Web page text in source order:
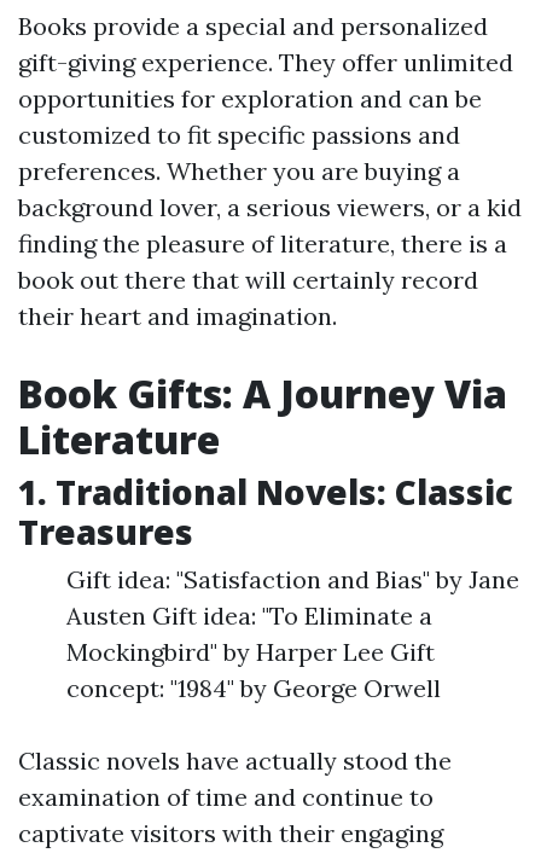
Books provide a special and personalized
gift-giving experience. They offer unlimited
opportunities for exploration and can be
customized to fit specific passions and
preferences. Whether you are buying a
background lover, a serious viewers, or a kid
finding the pleasure of literature, there is a
book out there that will certainly record
their heart and imagination.
Book Gifts: A Journey Via
Literature
1. Traditional Novels: Classic
Treasures
Gift idea: "Satisfaction and Bias" by Jane
Austen Gift idea: "To Eliminate a
Mockingbird" by Harper Lee Gift
concept: "1984" by George Orwell
Classic novels have actually stood the
examination of time and continue to
captivate visitors with their engaging